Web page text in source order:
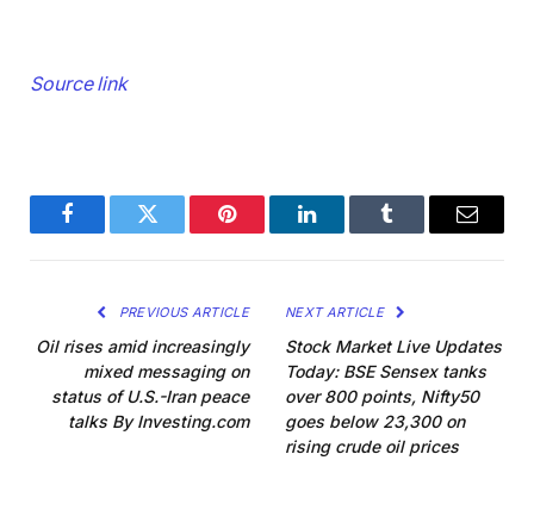
Source link
FacebookTwitter Pinterest LinkedInTumblr Email
PREVIOUS ARTICLE
Oil rises amid increasingly
mixed messaging on
status of U.S.-Iran peace
talks By Investing.com
NEXT ARTICLE
Stock Market Live Updates
Today: BSE Sensex tanks
over 800 points, Nifty50
goes below 23,300 on
rising crude oil prices